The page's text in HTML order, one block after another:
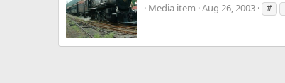
Media item Aug 26, 2003 #